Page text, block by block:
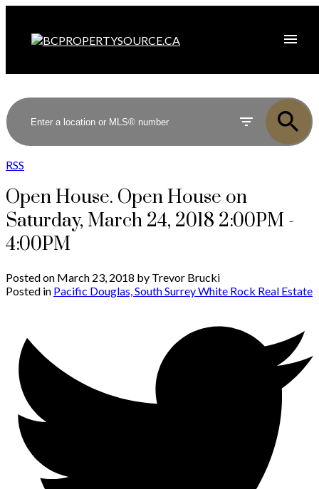
RSS
Open House. Open House on
Saturday, March 24, 2018 2:00PM -
4:00PM
Posted on March 23, 2018 by Trevor Brucki
Posted in Pacific Douglas, South Surrey White Rock Real Estate